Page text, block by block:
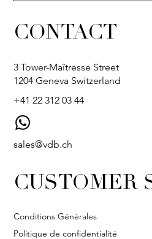
CONTACT
3 Tower-Maîtresse Street
1204 Geneva Switzerland
+41 22 312 03 44
sales@vdb.ch
CUSTOMER
Conditions Générales
Politique de confidentialité